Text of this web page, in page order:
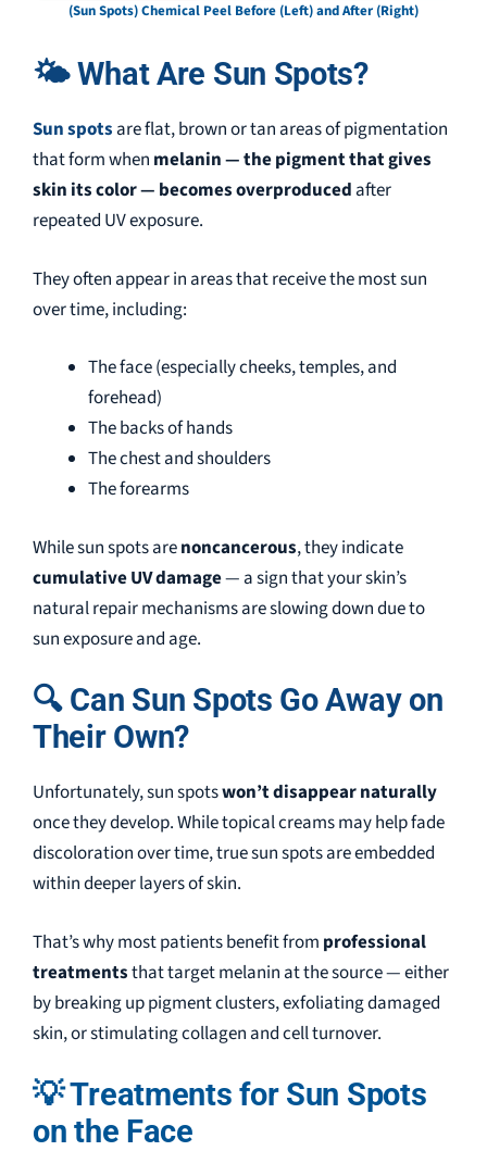
(Sun Spots) Chemical Peel Before (Left) and After (Right)
🌤 What Are Sun Spots?
Sun spots are flat, brown or tan areas of pigmentation
that form when melanin — the pigment that gives
skin its color — becomes overproduced after
repeated UV exposure.
They often appear in areas that receive the most sun
over time, including:
The face (especially cheeks, temples, and
forehead)
The backs of hands
The chest and shoulders
The forearms
While sun spots arenoncancerous, they indicate
cumulative UV damage— a sign that your skin’s
natural repair mechanisms are slowing down due to
sun exposure and age.
🔍 Can Sun Spots Go Away on
Their Own?
Unfortunately, sun spotswon’t disappear naturally
once they develop. While topical creams may help fade
discoloration over time, true sun spots are embedded
within deeper layers of skin.
That’s why most patients benefit from professional
treatmentsthat target melanin at the source — either
by breaking up pigment clusters, exfoliating damaged
skin, or stimulating collagen and cell turnover.
💡 Treatments for Sun Spots
on the Face